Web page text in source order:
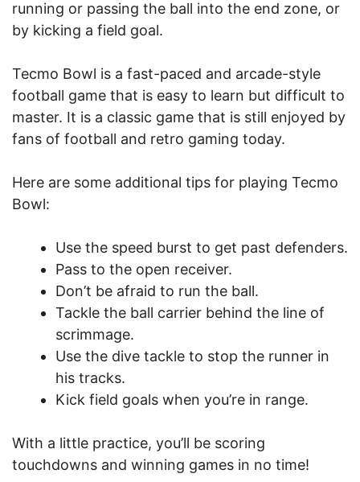
running or passing the ball into the end zone, or
by kicking a field goal.
Tecmo Bowl is a fast-paced and arcade-style
football game that is easy to learn but difficult to
master. It is a classic game that is still enjoyed by
fans of football and retro gaming today.
Here are some additional tips for playing Tecmo
Bowl:
Use the speed burst to get past defenders.
Pass to the open receiver.
Don’t be afraid to run the ball.
Tackle the ball carrier behind the line of
scrimmage.
Use the dive tackle to stop the runner in
his tracks.
Kick field goals when you’re in range.
With a little practice, you’ll be scoring
touchdowns and winning games in no time!